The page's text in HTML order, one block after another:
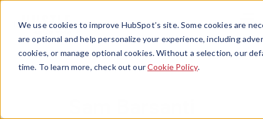
We use cookies to improve HubSpot’s site. Some cookies are
are optional and help personalize your experience, including
cookies, or manage optional cookies. Without a selection, our
time. To learn more, check out ourCookie Policy.
Menu